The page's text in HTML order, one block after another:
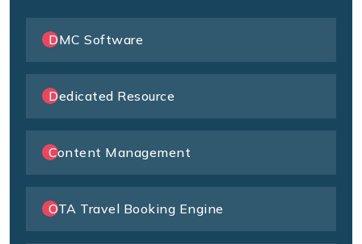
DMC Software
Dedicated Resource
Content Management
OTA Travel Booking Engine